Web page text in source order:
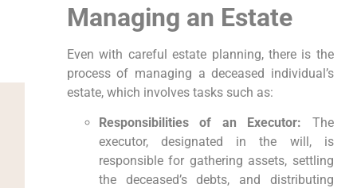
Managing an Estate
Even with careful estate planning, there is the
process of managing a deceased individual’s
estate, which involves tasks such as:
Responsibilities of an Executor: The
executor, designated in the will, is
responsible for gathering assets, settling
the deceased’s debts, and distributing